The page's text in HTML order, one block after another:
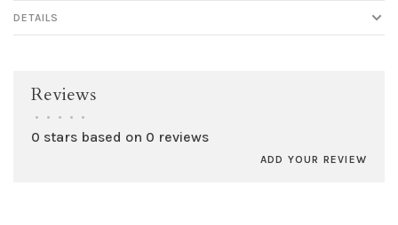
DETAILS
Reviews
• • • • •
0 stars based on 0 reviews
ADD YOUR REVIEW